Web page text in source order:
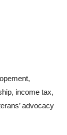
income tax,
advocacy